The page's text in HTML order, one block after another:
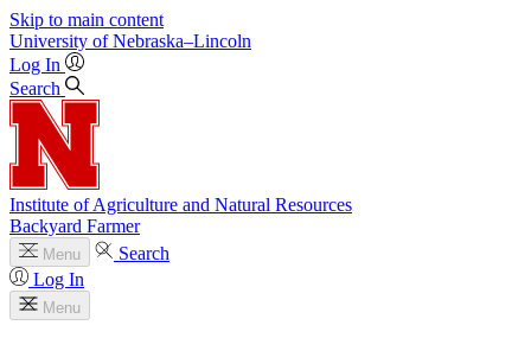
Skip to main content
University of Nebraska–Lincoln
Log In
Search
Institute of Agriculture and Natural Resources
Backyard Farmer
Menu
Search
Log In
Menu